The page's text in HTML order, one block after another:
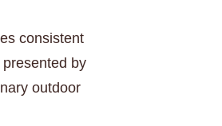
consistent
by
outdoor